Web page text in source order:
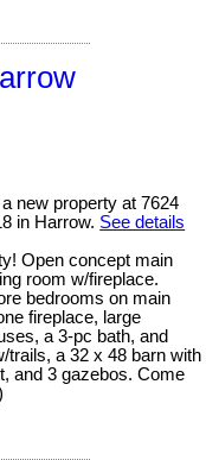
a new property at 7624
in Harrow. See details
Open concept main
room w/fireplace.
bedrooms on main
fireplace, large
a 3-pc bath, and
trails, a 32 x 48 barn with
and 3 gazebos. Come